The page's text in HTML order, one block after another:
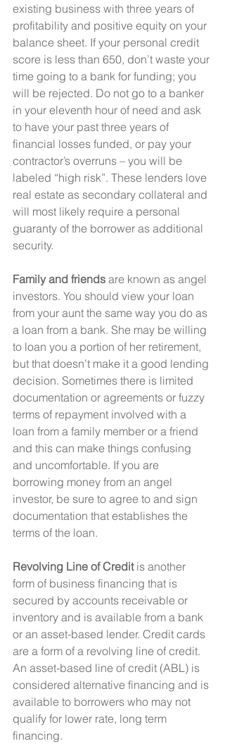
existing business with three years of
profitability and positive equity on your
balance sheet. If your personal credit
score is less than 650, don’t waste your
time going to a bank for funding; you
will be rejected. Do not go to a banker
in your eleventh hour of need and ask
to have your past three years of
financial losses funded, or pay your
contractor’s overruns – you will be
labeled “high risk”. These lenders love
real estate as secondary collateral and
will most likely require a personal
guaranty of the borrower as additional
security.
Family and friends are known as angel
investors. You should view your loan
from your aunt the same way you do as
a loan from a bank. She may be willing
to loan you a portion of her retirement,
but that doesn’t make it a good lending
decision. Sometimes there is limited
documentation or agreements or fuzzy
terms of repayment involved with a
loan from a family member or a friend
and this can make things confusing
and uncomfortable. If you are
borrowing money from an angel
investor, be sure to agree to and sign
documentation that establishes the
terms of the loan.
Revolving Line of Credit is another
form of business financing that is
secured by accounts receivable or
inventory and is available from a bank
or an asset-based lender. Credit cards
are a form of a revolving line of credit.
An asset-based line of credit (ABL) is
considered alternative financing and is
available to borrowers who may not
qualify for lower rate, long term
financing.